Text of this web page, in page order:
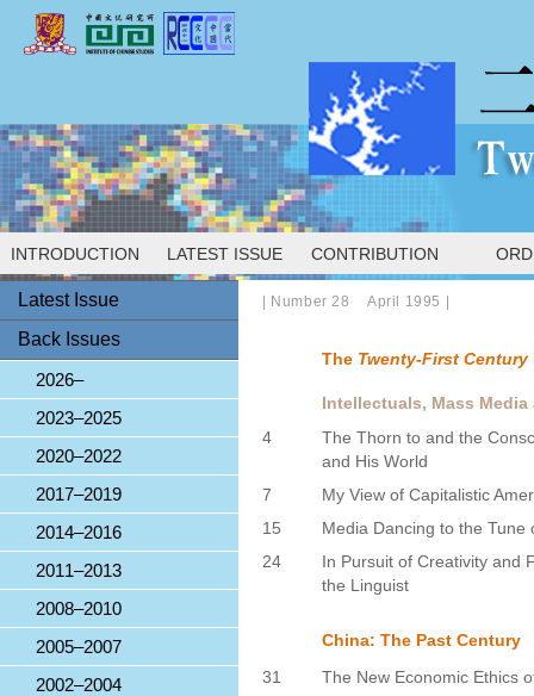
INTRODUCTION LATEST ISSUE CONTRIBUTION
Latest Issue
Back Issues
2026–
2023–2025
2020–2022
2017–2019
2014–2016
2011–2013
2008–2010
2005–2007
2002–2004
Number 28 April 1995
The Twenty-First Century
Intellectuals, Mass Media
4
The Thorn to and the
and His World
7
My View of Capitalistic
15
Media Dancing to the Tune
24
In Pursuit of Creativity and
the Linguist
China: The Past Century
31
The New Economic Ethics